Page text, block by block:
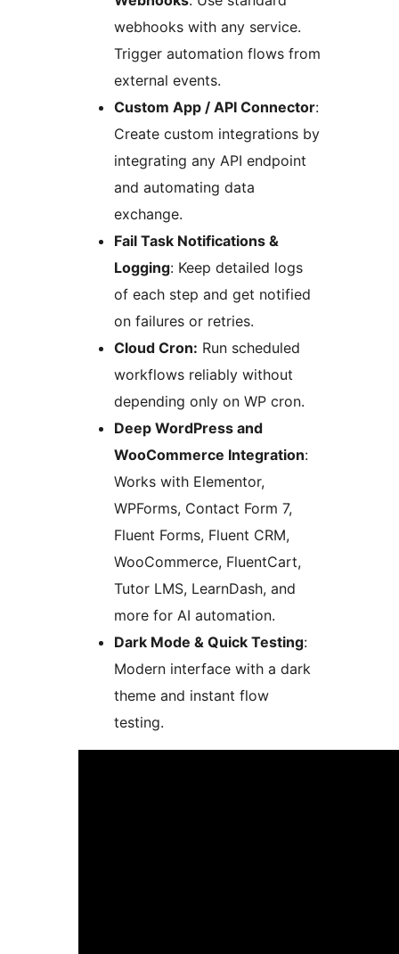
webhooks with any service.
Trigger automation flows from
external events.
Custom App / API Connector:
Create custom integrations by
integrating any API endpoint
and automating data
exchange.
Fail Task Notifications &
Logging: Keep detailed logs
of each step and get notified
on failures or retries.
Cloud Cron: Run scheduled
workflows reliably without
depending only on WP cron.
Deep WordPress and
WooCommerce Integration:
Works with Elementor,
WPForms, Contact Form 7,
Fluent Forms, Fluent CRM,
WooCommerce, FluentCart,
Tutor LMS, LearnDash, and
more for AI automation.
Dark Mode & Quick Testing:
Modern interface with a dark
theme and instant flow
testing.